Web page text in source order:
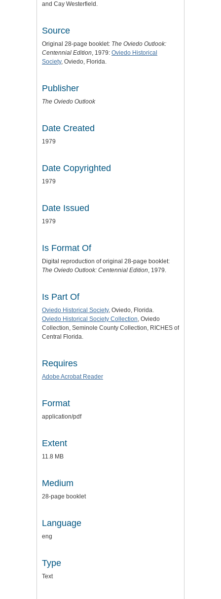
and Cay Westerfield.
Source
Original 28-page booklet: The Oviedo Outlook:
Centennial Edition, 1979: Oviedo Historical
Society, Oviedo, Florida.
Publisher
The Oviedo Outlook
Date Created
1979
Date Copyrighted
1979
Date Issued
1979
Is Format Of
Digital reproduction of original 28-page booklet:
The Oviedo Outlook: Centennial Edition, 1979.
Is Part Of
Oviedo Historical Society, Oviedo, Florida.
Oviedo Historical Society Collection, Oviedo
Collection, Seminole County Collection, RICHES of
Central Florida.
Requires
Adobe Acrobat Reader
Format
application/pdf
Extent
11.8 MB
Medium
28-page booklet
Language
eng
Type
Text